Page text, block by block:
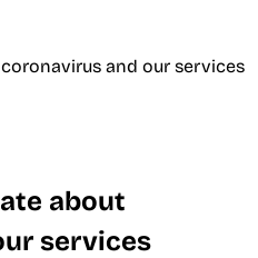
and our services
about
services